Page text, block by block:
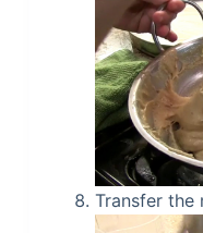
Transfer the